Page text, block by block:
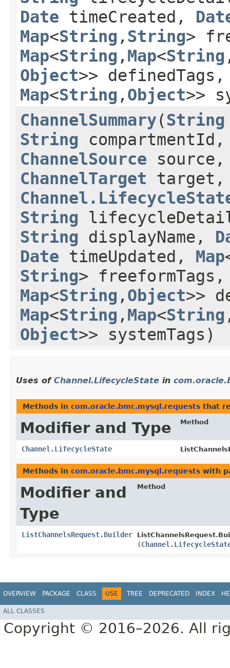
Date timeCreated,
Map<String ,​ String>
Map<String ,​ Map<String
Object>>
Map<String ,​ Object>>
ChannelSummary​(String
String
ChannelSource source,
ChannelTarget target,
String
String displayName,
Date timeUpdated, Map
String>
Map<String ,​ Object>>
Map<String ,​ Map<String
Object>> systemTags)
Uses of Channel.LifecycleState in
Methods in com.oracle.bmc.mysql.requests that
Modifier and Type Method
Channel.LifecycleState
Methods in com.oracle.bmc.mysql.requests with
Modifier and
Type
Method
ListChannelsRequest.Builder
(
OVERVIEW PACKAGE CLASS USE TREE DEPRECATED INDEX
ALL CLASSES
Copyright © 2016–2026. All